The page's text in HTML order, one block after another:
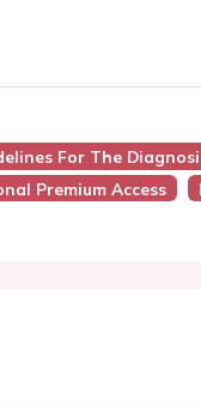
For The
Premium Access